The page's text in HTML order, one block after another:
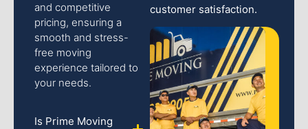
and competitive
pricing, ensuring a
smooth and stress-
free moving
experience tailored to
your needs.
Is Prime Moving
customer satisfaction.